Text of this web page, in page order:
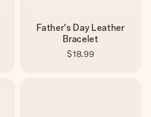
Father's Day Leather
Bracelet
$18.99